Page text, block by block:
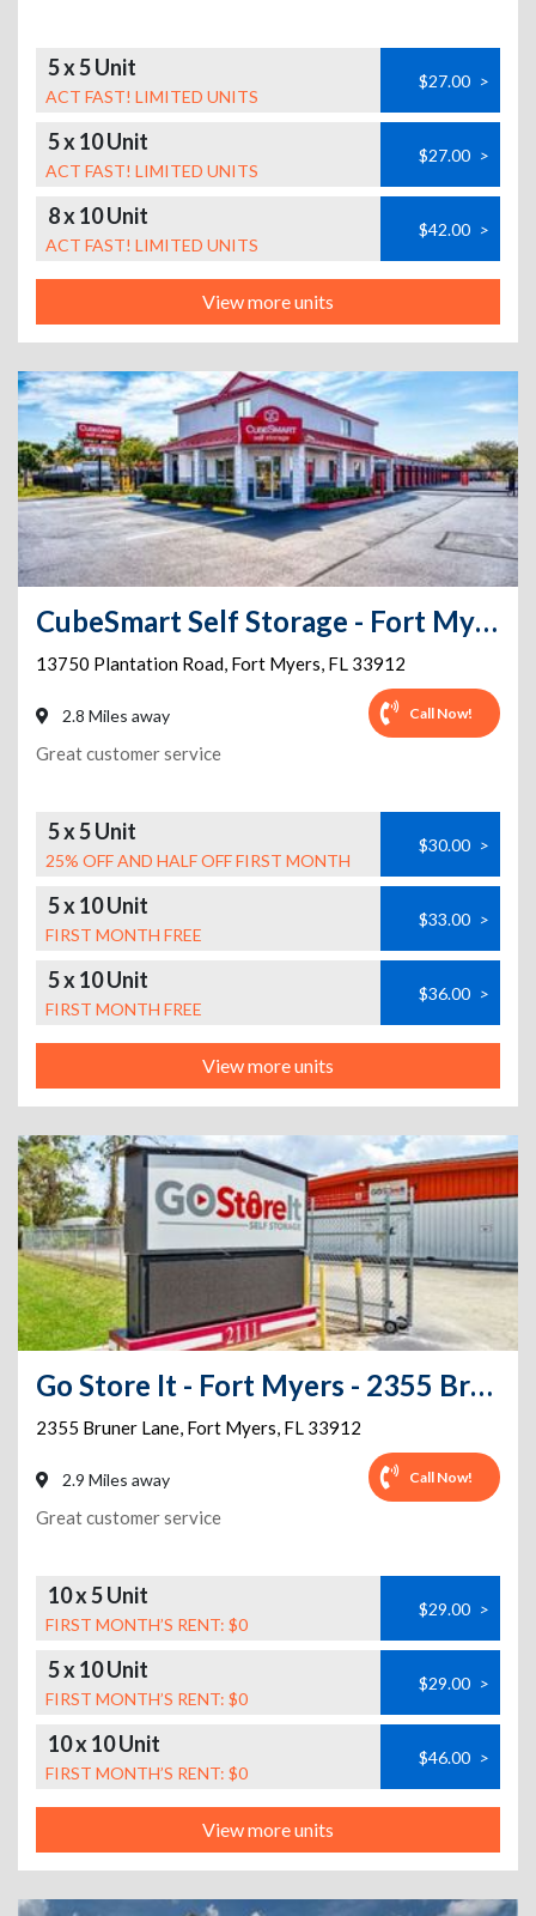
5 x 5 Unit
ACT FAST! LIMITED UNITS
$27.00 >
5 x 10 Unit
ACT FAST! LIMITED UNITS
$27.00 >
8 x 10 Unit
ACT FAST! LIMITED UNITS
$42.00 >
View more units
CubeSmart Self Storage - Fort Myers - 13750 Plantation Rd
13750 Plantation Road, Fort Myers, FL 33912
2.8 Miles away Call Now!
Great customer service
5 x 5 Unit
25% OFF AND HALF OFF FIRST MONTH
$30.00 >
5 x 10 Unit
FIRST MONTH FREE
$33.00 >
5 x 10 Unit
FIRST MONTH FREE
$36.00 >
View more units
Go Store It - Fort Myers - 2355 Bruner Lane
2355 Bruner Lane, Fort Myers, FL 33912
2.9 Miles away Call Now!
Great customer service
10 x 5 Unit
FIRST MONTH’S RENT: $0
$29.00 >
5 x 10 Unit
FIRST MONTH’S RENT: $0
$29.00 >
10 x 10 Unit
FIRST MONTH’S RENT: $0
$46.00 >
View more units